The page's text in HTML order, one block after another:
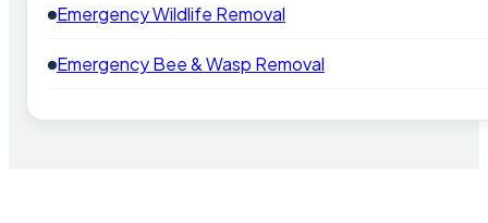
Emergency Wildlife Removal
Emergency Bee & Wasp Removal